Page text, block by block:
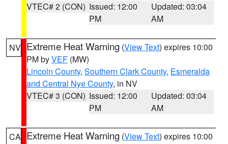
VTEC# 2 (CON) Issued: 12:00
PM
Updated: 03:04
AM
NV Extreme Heat Warning (View Text) expires 10:00
PM byVEF (MW)
Lincoln County, Southern Clark County, Esmeralda
and Central Nye County, in NV
VTEC# 3 (CON) Issued: 12:00
PM
Updated: 03:04
AM
CA Extreme Heat Warning (View Text) expires 10:00